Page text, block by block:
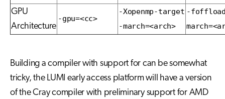
GPU
Architecture
-gpu=<cc>
-Xopenmp-target
-march=<arch>
-
Building a compiler with support for can be somewhat
tricky, the LUMI early access platform will have a version
of the Cray compiler with preliminary support for AMD